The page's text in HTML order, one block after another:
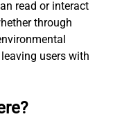
read or interact
through
users with